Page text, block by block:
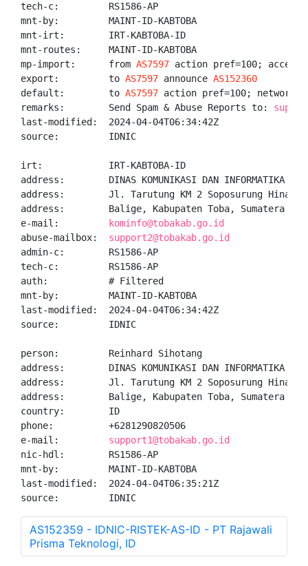
tech-c:         RS1586-AP
mnt-by:         MAINT-ID-KABTOBA
mnt-irt:        IRT-KABTOBA-ID
mnt-routes:     MAINT-ID-KABTOBA
mp-import:      from AS7597 action pref=100; accept
export:         to AS7597 announce AS152360
default:        to AS7597 action pref=100; networks
remarks:        Send Spam & Abuse Reports to:
last-modified:  2024-04-04T06:34:42Z
source:         IDNIC
irt:            IRT-KABTOBA-ID
address:        DINAS KOMUNIKASI DAN INFORMATIKA
address:        Jl. Tarutung KM 2 Soposurung
address:        Balige, Kabupaten Toba, Sumatera
e-mail:
kominfo@tobakab.go.id
abuse-mailbox: support2@tobakab.go.id
admin-c:        RS1586-AP
tech-c:         RS1586-AP
auth:           # Filtered
mnt-by:         MAINT-ID-KABTOBA
last-modified:  2024-04-04T06:34:42Z
source:         IDNIC
person:         Reinhard Sihotang
address:        DINAS KOMUNIKASI DAN INFORMATIKA
address:        Jl. Tarutung KM 2 Soposurung
address:        Balige, Kabupaten Toba, Sumatera
country:        ID
phone:          +6281290820506
e-mail: support1@tobakab.go.id
nic-hdl:        RS1586-AP
mnt-by:         MAINT-ID-KABTOBA
last-modified:  2024-04-04T06:35:21Z
source:         IDNIC
AS152359 - IDNIC-RISTEK-AS-ID - PT Rajawali
Prisma Teknologi, ID